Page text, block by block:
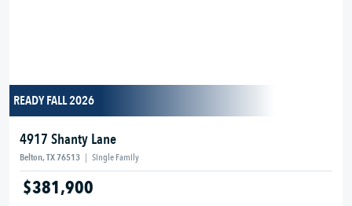
READY FALL 2026
4917 Shanty Lane
Belton, TX 76513 | Single Family
$381,900